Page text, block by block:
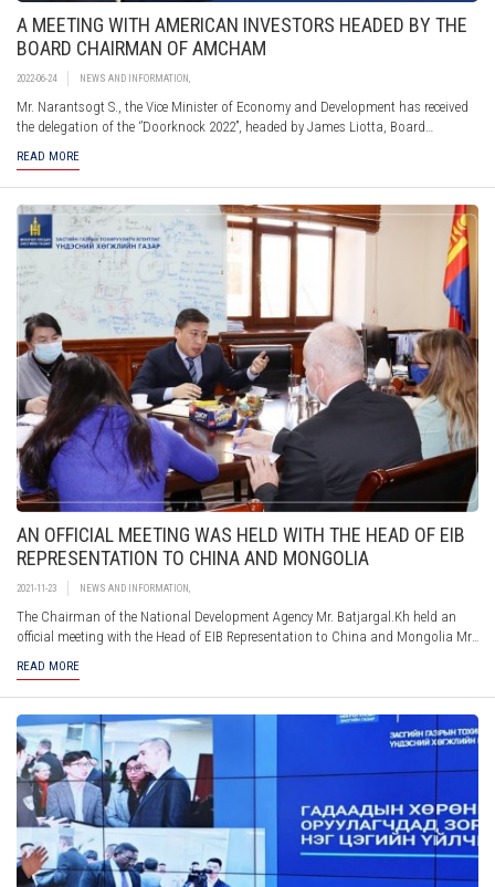
A MEETING WITH AMERICAN INVESTORS HEADED BY THE
BOARD CHAIRMAN OF AMCHAM
2022-06-24 NEWS AND INFORMATION
Mr. Narantsogt S., the Vice Minister of Economy and Development has received
the delegation of the ‘’Doorknock 2022”, headed by James Liotta, Board
Economy and Development presented the New Recovery Policy and the revised
draft Investment Law, including current steps taken by the Government to
improve the investment environment through investor protection, and
digitalization of services as comprehensive reform.
READ MORE
AN OFFICIAL MEETING WAS HELD WITH THE HEAD OF EIB
REPRESENTATION TO CHINA AND MONGOLIA
2021-11-23 NEWS AND INFORMATION ,
The Chairman of the National Development Agency Mr. Batjargal.Kh held an
official meeting with the Head of EIB Representation to China and Mongolia Mr.
of EU to Mongolia Ms. Evgenia Faraza. During the meeting, the parties briefed
each other on their activities and strategic directions and exchanged views on
possible actions to improve further cooperation between the organizations.
READ MORE